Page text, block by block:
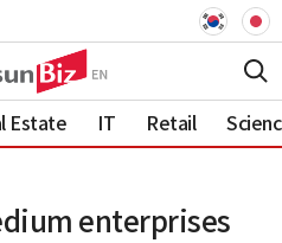
Estate IT Retail
enterprises